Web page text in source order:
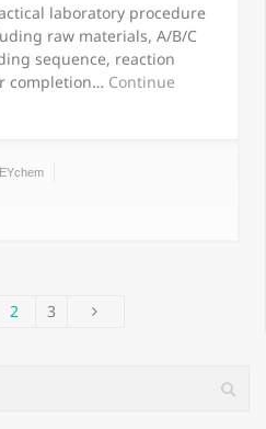
laboratory procedure
raw materials, A/B/C
sequence, reaction
completion… Continue
2 3